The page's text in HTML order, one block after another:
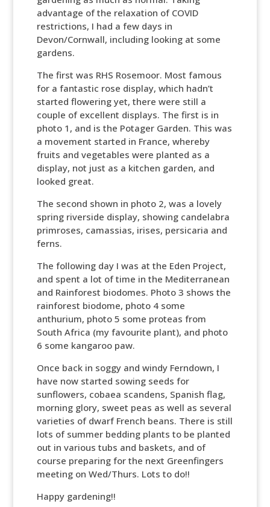
advantage of the relaxation of COVID
restrictions, I had a few days in
Devon/Cornwall, including looking at some
gardens.
The first was RHS Rosemoor. Most famous
for a fantastic rose display, which hadn’t
started flowering yet, there were still a
couple of excellent displays. The first is in
photo 1, and is the Potager Garden. This was
a movement started in France, whereby
fruits and vegetables were planted as a
display, not just as a kitchen garden, and
looked great.
The second shown in photo 2, was a lovely
spring riverside display, showing candelabra
primroses, camassias, irises, persicaria and
ferns.
The following day I was at the Eden Project,
and spent a lot of time in the Mediterranean
and Rainforest biodomes. Photo 3 shows the
rainforest biodome, photo 4 some
anthurium, photo 5 some proteas from
South Africa (my favourite plant), and photo
6 some kangaroo paw.
Once back in soggy and windy Ferndown, I
have now started sowing seeds for
sunflowers, cobaea scandens, Spanish flag,
morning glory, sweet peas as well as several
varieties of dwarf French beans. There is still
lots of summer bedding plants to be planted
out in various tubs and baskets, and of
course preparing for the next Greenfingers
meeting on Wed/Thurs. Lots to do!!
Happy gardening!!